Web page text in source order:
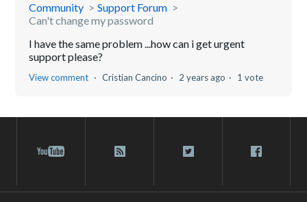
Community
Support Forum
Can't change my password
I have the same problem ...how can i get urgent
support please?
View comment Cristian Cancino 2 years ago 1 vote